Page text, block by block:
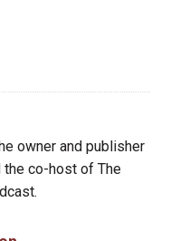
owner and publisher
co-host of The